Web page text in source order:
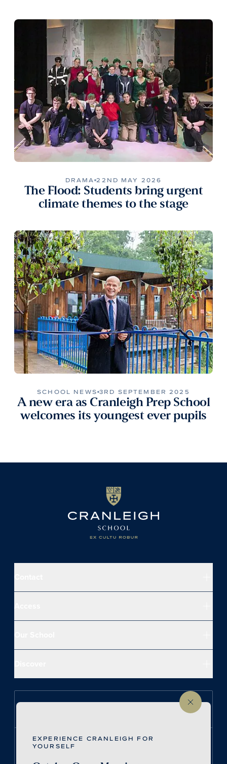
EXPERIENCE CRANLEIGH FOR
YOURSELF
DRAMA 22ND MAY 2026
The Flood: Students bring urgent
climate themes to the stage
SCHOOL NEWS 3RD SEPTEMBER 2025
A new era as Cranleigh Prep School
welcomes its youngest ever pupils